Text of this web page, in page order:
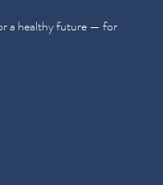
a healthy future — for